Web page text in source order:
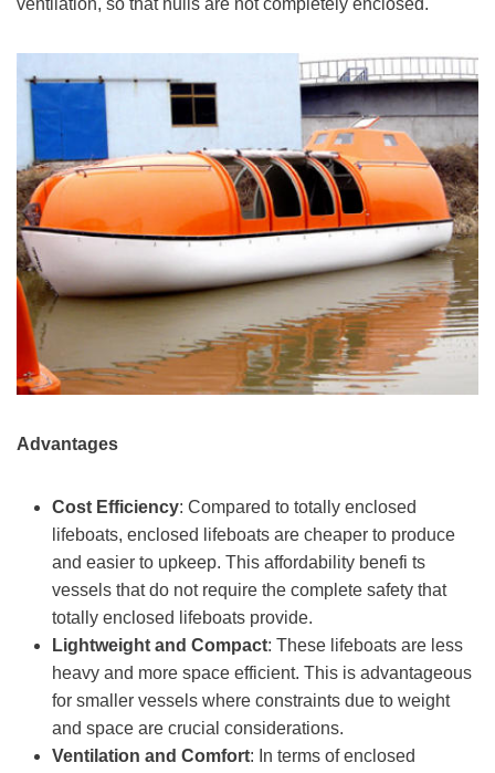
ventilation, so that hulls are not completely enclosed.
Advantages
Cost Efficiency: Compared to totally enclosed
lifeboats, enclosed lifeboats are cheaper to produce
and easier to upkeep. This affordability benefi ts
vessels that do not require the complete safety that
totally enclosed lifeboats provide.
Lightweight and Compact: These lifeboats are less
heavy and more space efficient. This is advantageous
for smaller vessels where constraints due to weight
and space are crucial considerations.
Ventilation and Comfort: In terms of enclosed